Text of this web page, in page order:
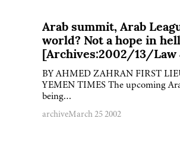
Arab summit, Arab
world? Not a hope in
[Archives:2002/13/Law
BY AHMED ZAHRAN FIRST
YEMEN TIMES The upcoming
being…
archiveMarch 25 2002